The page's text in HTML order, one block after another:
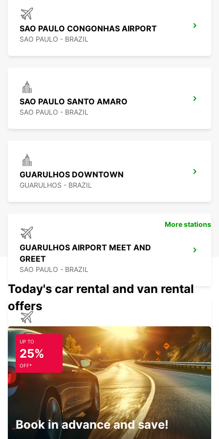
SAO PAULO CONGONHAS AIRPORT
SAO PAULO - BRAZIL
SAO PAULO SANTO AMARO
SAO PAULO - BRAZIL
GUARULHOS DOWNTOWN
GUARULHOS - BRAZIL
GUARULHOS AIRPORT MEET AND
GREET
SAO PAULO - BRAZIL
CAMPINAS VIRACOPOS AIRPORT
CAMPINAS - BRAZIL
JOACABA
JOACABA - BRAZIL
More stations
Today's car rental and van rental
offers
UP TO
25%
OFF*
Book in advance and save!